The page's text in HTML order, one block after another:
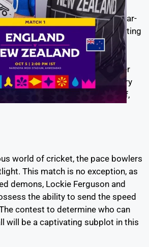
aspects of this clash will
between New Zealand’s star-
and England’s aggressive batting
a formidable roster of
of Kane Williamson, Martin
in their ranks. On the other
lies in players such as Harry
Root, and the captain himself,
world of cricket, the pace bowlers
This match is no exception, as
demons, Lockie Ferguson and
the ability to send the speed
contest to determine who can
will be a captivating subplot in this